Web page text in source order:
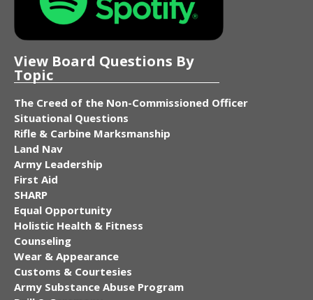
View Board Questions By
Topic
The Creed of the Non-Commissioned Officer
Situational Questions
Rifle & Carbine Marksmanship
Land Nav
Army Leadership
First Aid
SHARP
Equal Opportunity
Holistic Health & Fitness
Counseling
Wear & Appearance
Customs & Courtesies
Army Substance Abuse Program